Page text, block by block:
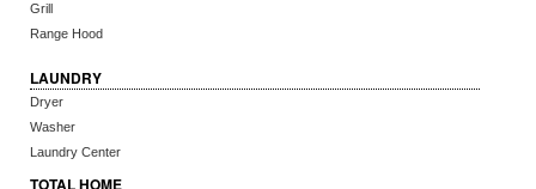
Grill
Range Hood
LAUNDRY
Dryer
Washer
Laundry Center
TOTAL HOME